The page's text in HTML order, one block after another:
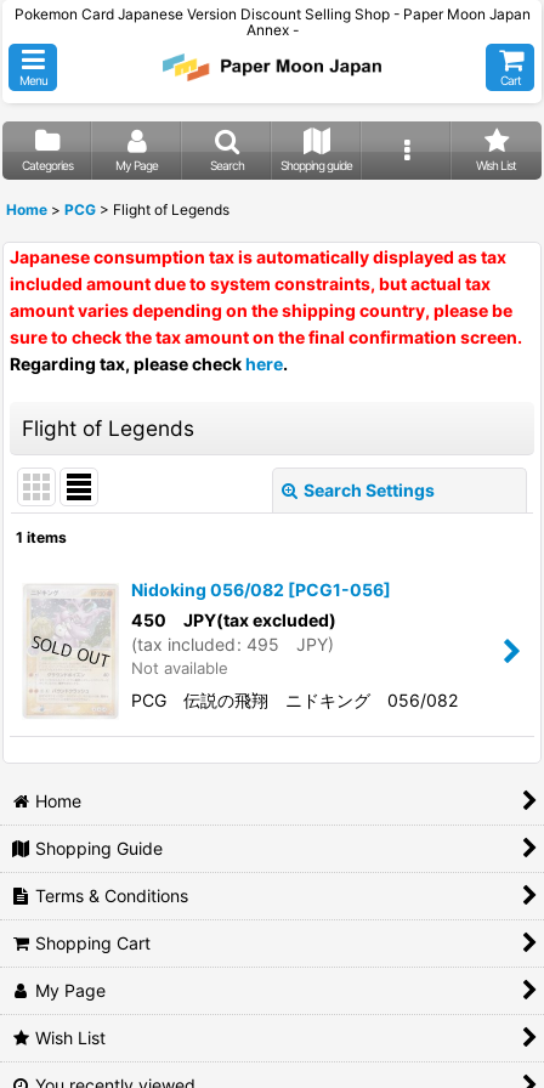
Pokemon Card Japanese Version Discount Selling Shop - Paper Moon Japan
Annex -
Menu Cart
Categories My Page Search Shopping guide Wish List
Home > PCG > Flight of Legends
Japanese consumption tax is automatically displayed as tax
included amount due to system constraints, but actual tax
amount varies depending on the shipping country, please be
sure to check the tax amount on the final confirmation screen.
Regarding tax, please checkhere.
Flight of Legends
Search Settings
In Stock
Sort by:
View
1 items
Nidoking 056/082 [PCG1-056]
450 JPY(tax excluded)
(tax included: 495 JPY)
Not available
PCG 伝説の飛翔 ニドキング 056/082
Home
Shopping Guide
Terms & Conditions
Shopping Cart
My Page
Wish List